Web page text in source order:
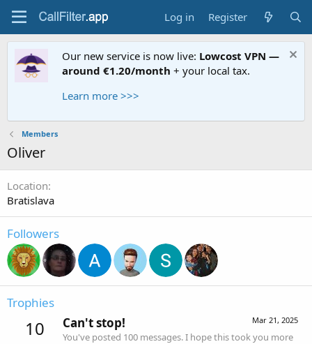
Log in Register
Our new service is now live: Lowcost VPN —
around €1.20/month + your local tax.
Learn more >>>
Members
Oliver
Location
Bratislava
Followers
Trophies
10 Mar 21, 2025
Can't stop!
You've posted 100 messages. I hope this took you more